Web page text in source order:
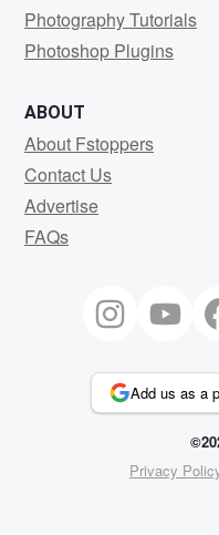
Photography Tutorials
Photoshop Plugins
ABOUT
About Fstoppers
Contact Us
Advertise
FAQs
Add us as a
Privacy